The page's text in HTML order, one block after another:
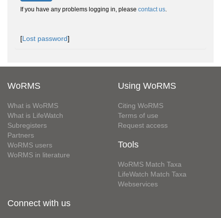
If you have any problems logging in, please contact us.
[Lost password]
WoRMS
What is WoRMS
What is LifeWatch
Subregisters
Partners
WoRMS users
WoRMS in literature
Using WoRMS
Citing WoRMS
Terms of use
Request access
Tools
WoRMS Match Taxa
LifeWatch Match Taxa
Webservices
Connect with us